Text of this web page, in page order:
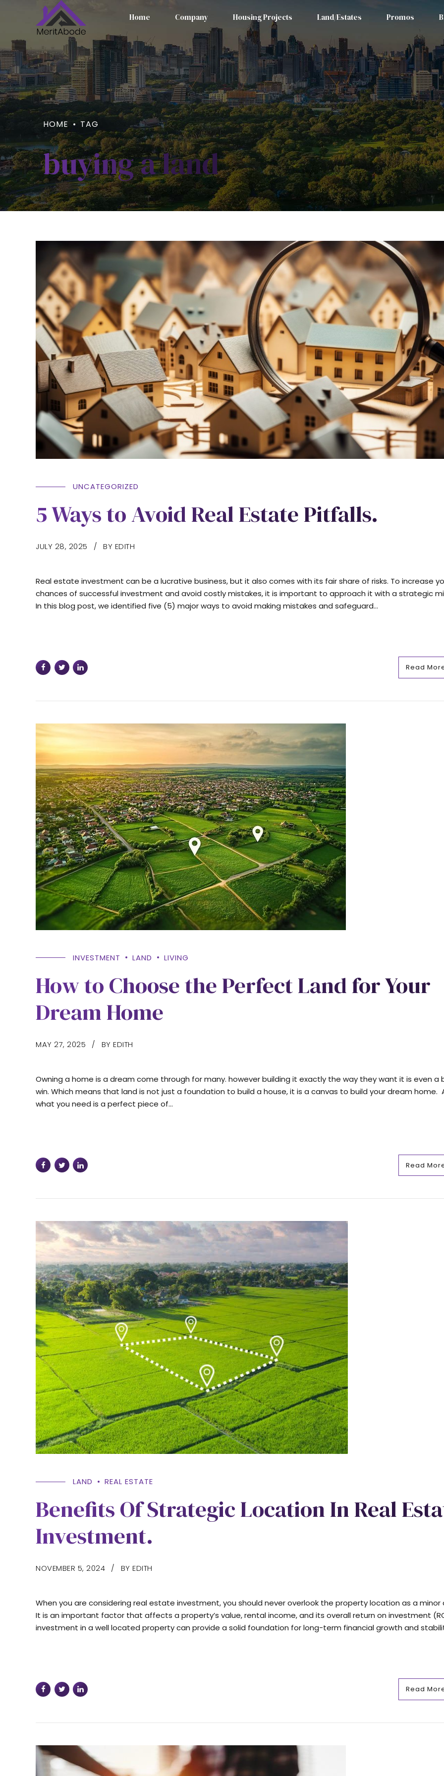
Home Company Housing Projects Land/Estates Promos
HOME TAG
buying a land
UNCATEGORIZED
5 Ways to Avoid Real Estate Pitfalls.
JULY 28, 2025 BY EDITH
Real estate investment can be a lucrative business, but it also comes with its fair share of risks. To increase
chances of successful investment and avoid costly mistakes, it is important to approach it with a strategic
In this blog post, we identified five (5) major ways to avoid making mistakes and safeguard...
Read
INVESTMENT LAND LIVING
How to Choose the Perfect Land for Your
Dream Home
MAY 27, 2025 BY EDITH
Owning a home is a dream come through for many. however building it exactly the way they want it is even a
win. Which means that land is not just a foundation to build a house, it is a canvas to build your dream home.
what you need is a perfect piece of...
Read
LAND REAL ESTATE
Benefits Of Strategic Location In Real
Investment.
NOVEMBER 5, 2024 BY EDITH
When you are considering real estate investment, you should never overlook the property location as a minor
It is an important factor that affects a property’s value, rental income, and its overall return on investment
investment in a well located property can provide a solid foundation for long-term financial growth and
Read